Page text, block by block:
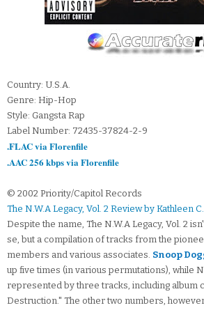
Country: U.S.A.
Genre: Hip-Hop
Style: Gangsta Rap
Label Number: 72435-37824-2-9
.FLAC via Florenfile
.AAC 256 kbps via Florenfile
© 2002 Priority/Capitol Records
The N.W.A Legacy, Vol. 2 Review by Kathleen
Despite the name, The N.W.A Legacy, Vol. 2
se, but a compilation of tracks from the
members and various associates. Snoop
up five times (in various permutations), while
represented by three tracks, including album
Destruction." The other two numbers,